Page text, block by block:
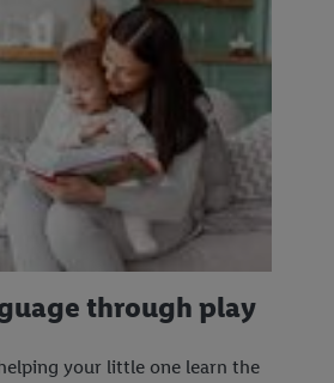
through play
your little one learn the